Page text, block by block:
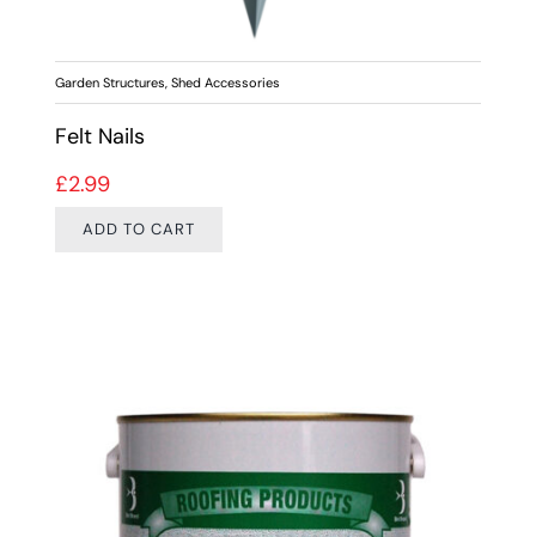
Garden Structures, Shed Accessories
Felt Nails
£2.99
ADD TO CART